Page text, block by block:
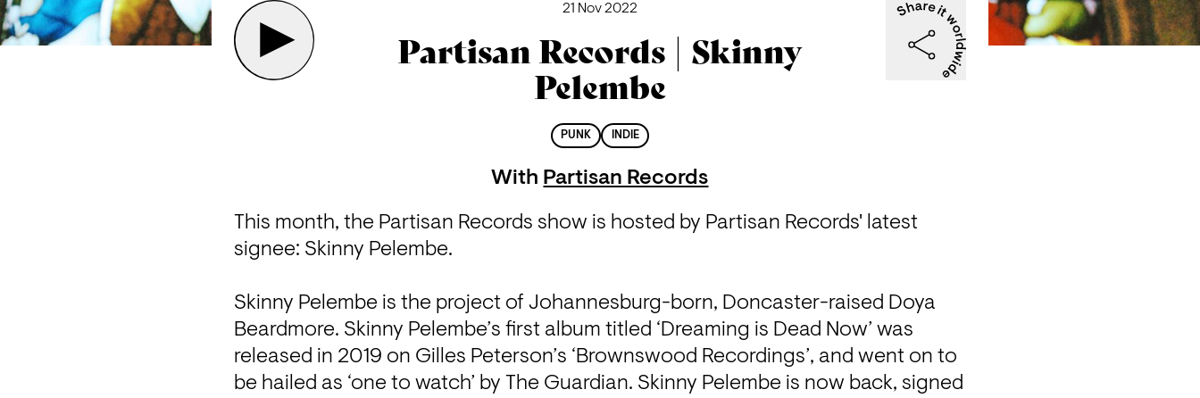
21 Nov 2022
Partisan Records | Skinny
Pelembe
PUNK INDIE
With Partisan Records
This month, the Partisan Records show is hosted by Partisan Records' latest
signee: Skinny Pelembe.
Skinny Pelembe is the project of Johannesburg-born, Doncaster-raised Doya
Beardmore. Skinny Pelembe’s first album titled ‘Dreaming is Dead Now’ was
released in 2019 on Gilles Peterson’s ‘Brownswood Recordings’, and went on to
be hailed as ‘one to watch’ by The Guardian. Skinny Pelembe is now back, signed